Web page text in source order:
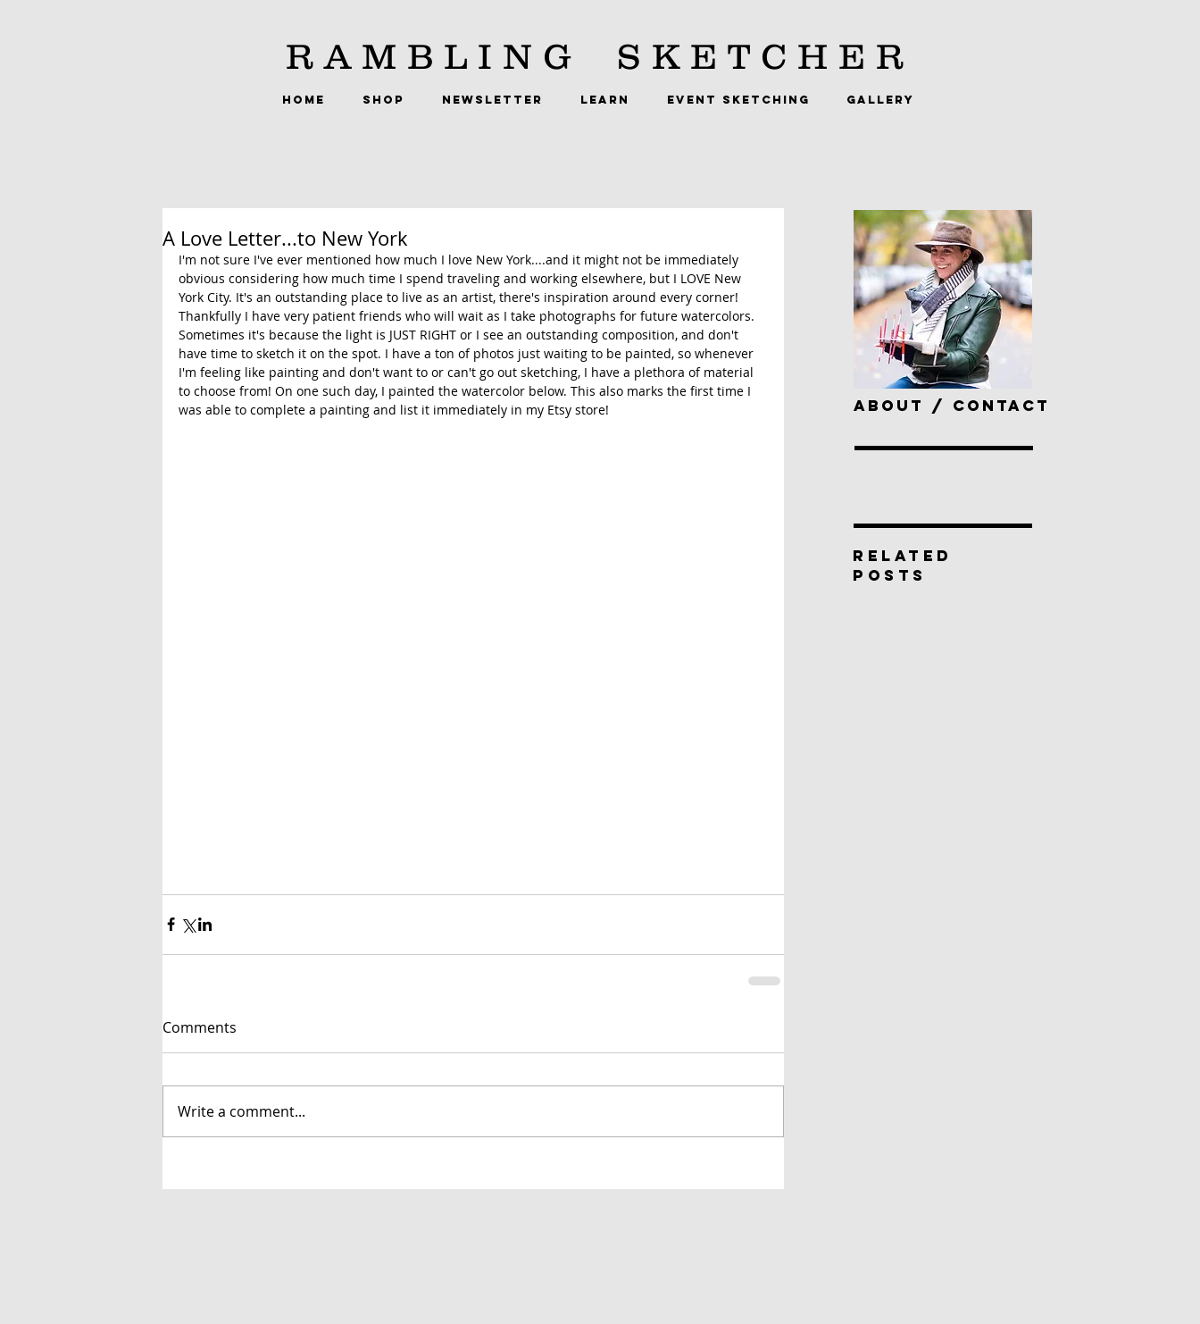
RAMBLING SKETCHER
HOME SHOP NEWSLETTER LEARN EVENT SKETCHING GALLERY
A Love Letter...to New York
I'm not sure I've ever mentioned how much I love New York....and it might not be immediately
obvious considering how much time I spend traveling and working elsewhere, but I LOVE New
York City. It's an outstanding place to live as an artist, there's inspiration around every corner!
Thankfully I have very patient friends who will wait as I take photographs for future watercolors.
Sometimes it's because the light is JUST RIGHT or I see an outstanding composition, and don't
have time to sketch it on the spot. I have a ton of photos just waiting to be painted, so whenever
I'm feeling like painting and don't want to or can't go out sketching, I have a plethora of material
to choose from! On one such day, I painted the watercolor below. This also marks the first time I
was able to complete a painting and list it immediately in my Etsy store!
Comments
Write a comment...
ABOUT / CONTACT
RELATED
POSTS